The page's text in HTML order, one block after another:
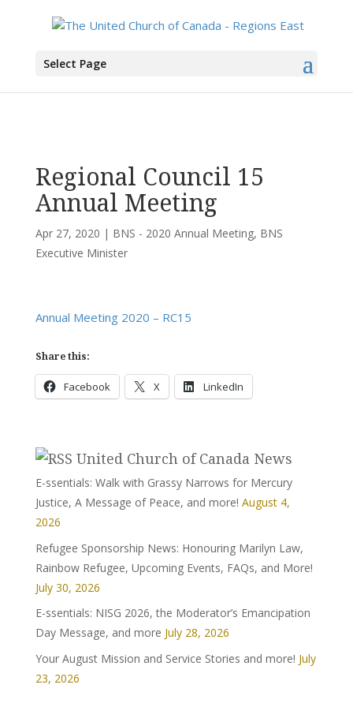
Select Page
You are here:Home>UCC East
BNS - 2020 Annual
Regional Council 15
Annual Meeting
Apr 27, 2020 | BNS - 2020 Annual Meeting, BNS
Executive Minister
Annual Meeting 2020 – RC15
Share this:
Facebook X LinkedIn
United Church of Canada News
E-ssentials: Walk with Grassy Narrows for Mercury
Justice, A Message of Peace, and more! August 4,
2026
Refugee Sponsorship News: Honouring Marilyn Law,
Rainbow Refugee, Upcoming Events, FAQs, and More!
July 30, 2026
E-ssentials: NISG 2026, the Moderator’s Emancipation
Day Message, and more July 28, 2026
Your August Mission and Service Stories and more! July
23, 2026